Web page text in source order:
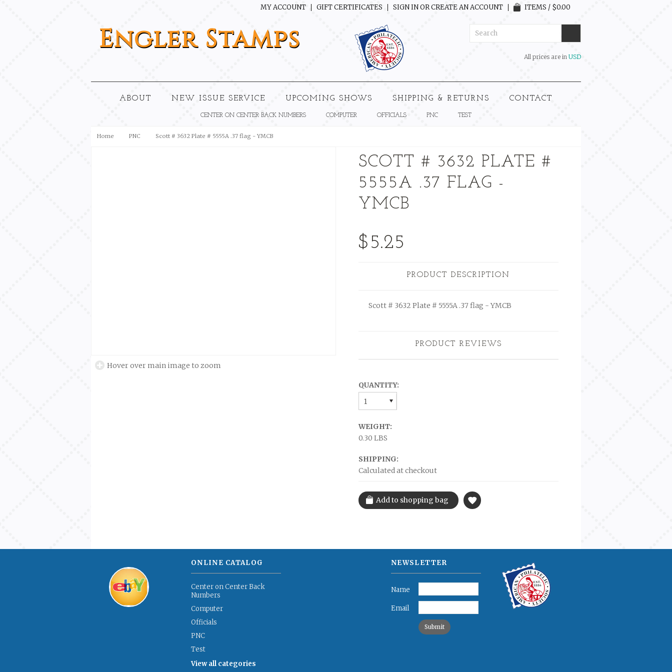
MY ACCOUNT GIFT CERTIFICATES SIGN INORCREATE AN ACCOUNT ITEMS / $0.00
EnglerStamps
All prices are in USD
ABOUT NEW ISSUE SERVICE UPCOMING SHOWS SHIPPING & RETURNS CONTACT
CENTER ON CENTER BACK NUMBERS COMPUTER OFFICIALS PNC TEST
Home PNC Scott # 3632 Plate # 5555A .37 flag - YMCB
Hover over main image to zoom
SCOTT # 3632 PLATE #
5555A .37 FLAG -
YMCB
$5.25
PRODUCT DESCRIPTION
Scott # 3632 Plate # 5555A .37 flag - YMCB
PRODUCT REVIEWS
QUANTITY:
1
WEIGHT:
0.30 LBS
SHIPPING:
Calculated at checkout
ONLINE CATALOG
Center on Center Back
Numbers
Computer
Officials
PNC
Test
View all categories
NEWSLETTER
Name
Email